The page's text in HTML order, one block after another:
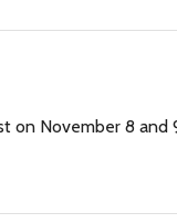
November 8